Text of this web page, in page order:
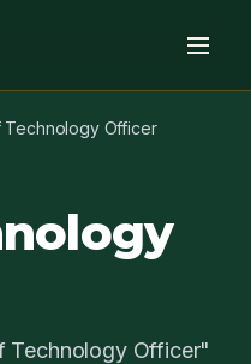
Technology Officer
Technology Officer"